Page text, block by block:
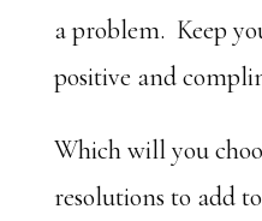
a problem. Keep
positive and
Which will you
resolutions to add